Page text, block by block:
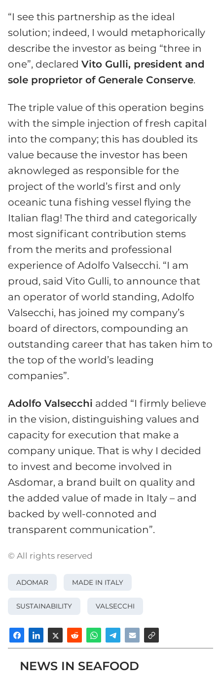
“I see this partnership as the ideal
solution; indeed, I would metaphorically
describe the investor as being “three in
one”, declared Vito Gulli, president and
sole proprietor of Generale Conserve.
The triple value of this operation begins
with the simple injection of fresh capital
into the company; this has doubled its
value because the investor has been
aknowleged as responsible for the
project of the world’s first and only
oceanic tuna fishing vessel flying the
Italian flag! The third and categorically
most significant contribution stems
from the merits and professional
experience of Adolfo Valsecchi. “I am
proud, said Vito Gulli, to announce that
an operator of world standing, Adolfo
Valsecchi, has joined my company’s
board of directors, compounding an
outstanding career that has taken him to
the top of the world’s leading
companies”.
Adolfo Valsecchi added “I firmly believe
in the vision, distinguishing values and
capacity for execution that make a
company unique. That is why I decided
to invest and become involved in
Asdomar, a brand built on quality and
the added value of made in Italy – and
backed by well-connoted and
transparent communication”.
© All rights reserved
ADOMAR MADE IN ITALY
SUSTAINABILITY VALSECCHI
NEWS IN SEAFOOD